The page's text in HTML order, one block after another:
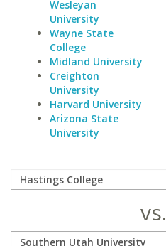
Wesleyan
University
Wayne State
College
Midland University
Creighton
University
Harvard University
Arizona State
University
vs.